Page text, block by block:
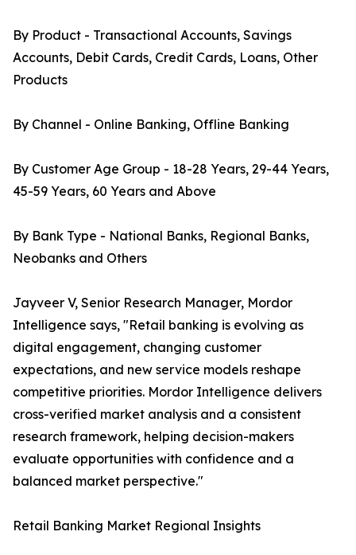
By Product - Transactional Accounts, Savings
Accounts, Debit Cards, Credit Cards, Loans, Other
Products
By Channel - Online Banking, Offline Banking
By Customer Age Group - 18-28 Years, 29-44 Years,
45-59 Years, 60 Years and Above
By Bank Type - National Banks, Regional Banks,
Neobanks and Others
Jayveer V, Senior Research Manager, Mordor
Intelligence says, "Retail banking is evolving as
digital engagement, changing customer
expectations, and new service models reshape
competitive priorities. Mordor Intelligence delivers
cross-verified market analysis and a consistent
research framework, helping decision-makers
evaluate opportunities with confidence and a
balanced market perspective."
Retail Banking Market Regional Insights